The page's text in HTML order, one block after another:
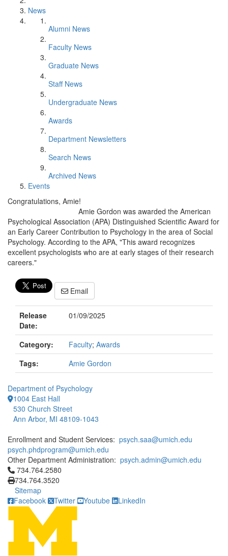
News
Alumni News
Faculty News
Graduate News
Staff News
Undergraduate News
Awards
Department Newsletters
Search News
Archived News
Events
Congratulations, Amie!
Amie Gordon was awarded the American
Psychological Association (APA) Distinguished Scientific Award for
an Early Career Contribution to Psychology in the area of Social
Psychology. According to the APA, "This award recognizes
excellent psychologists who are at early stages of their research
careers."
Email
Release
Date:
01/09/2025
Category: Faculty; Awards
Tags:
Amie Gordon
Department of Psychology
1004 East Hall
530 Church Street
Ann Arbor, MI 48109-1043
Enrollment and Student Services: psych.saa@umich.edu
psych.phdprogram@umich.edu
Other Department Administration: psych.admin@umich.edu
Click to call 734.764.2580
734.764.2580
734.764.3520
Sitemap
Facebook
Twitter Youtube LinkedIn